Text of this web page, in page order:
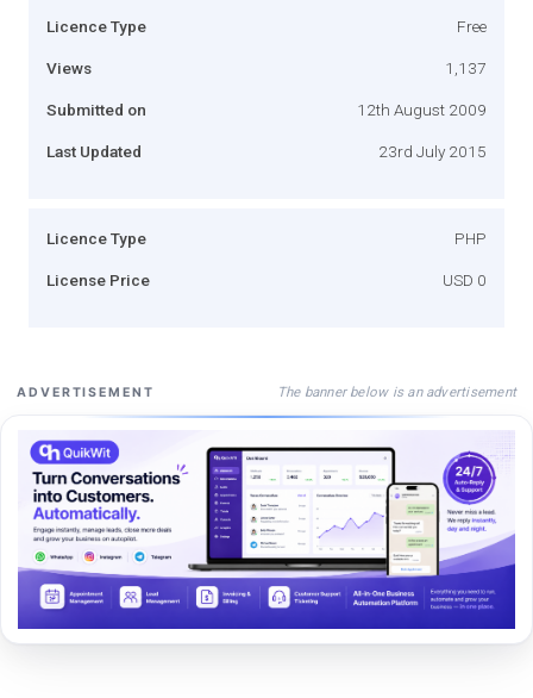
Licence Type Free
Views 1,137
Submitted on 12th August 2009
Last Updated 23rd July 2015
Licence Type PHP
License Price USD 0
ADVERTISEMENT The banner below is an advertisement